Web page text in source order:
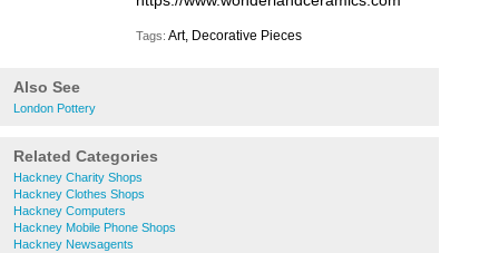
Tags: Art, Decorative Pieces
Also See
London Pottery
Related Categories
Hackney Charity Shops
Hackney Clothes Shops
Hackney Computers
Hackney Mobile Phone Shops
Hackney Newsagents